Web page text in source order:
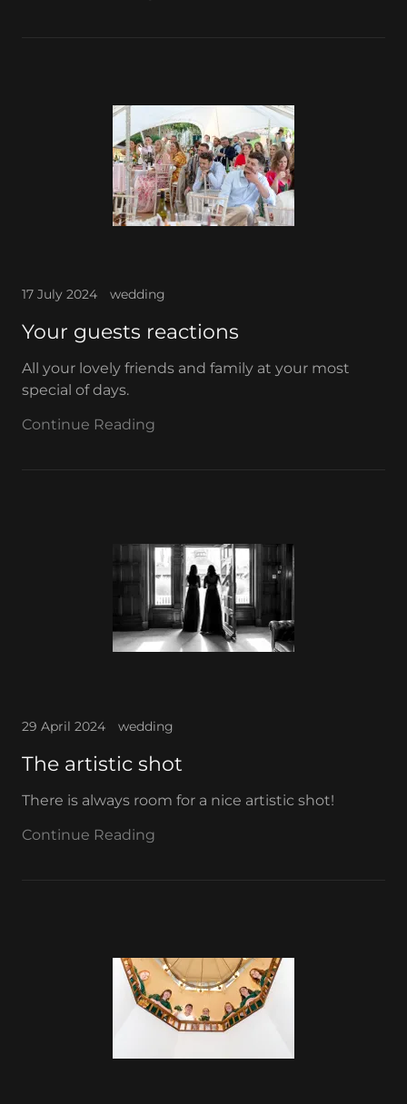
17 July 2024 wedding
Your guests reactions
All your lovely friends and family at your most
special of days.
Continue Reading
29 April 2024 wedding
The artistic shot
There is always room for a nice artistic shot!
Continue Reading